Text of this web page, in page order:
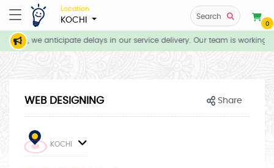
Location
KOCHI Search
0
we anticipate delays in our service delivery. Our team is
WEB DESIGNING Share
KOCHI